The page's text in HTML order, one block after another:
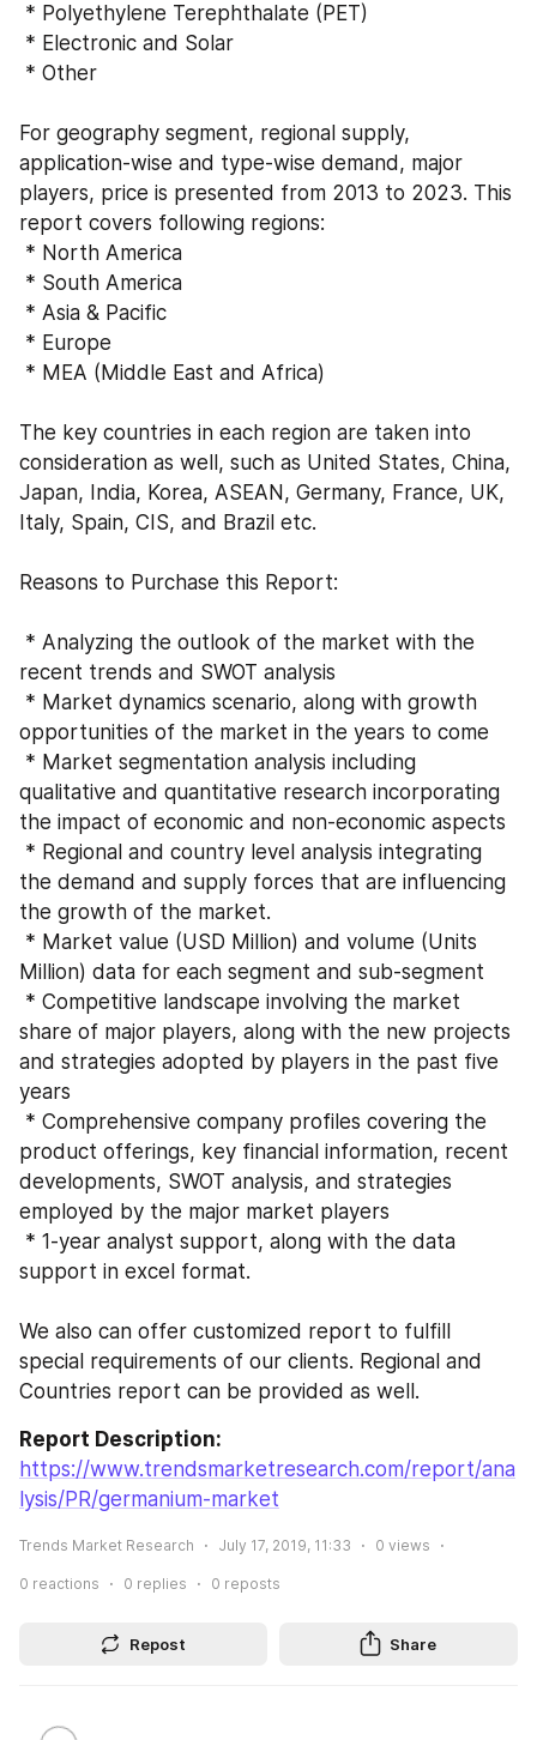
* Polyethylene Terephthalate (PET)
* Electronic and Solar
* Other
For geography segment, regional supply,
application-wise and type-wise demand, major
players, price is presented from 2013 to 2023. This
report covers following regions:
* North America
* South America
* Asia & Pacific
* Europe
* MEA (Middle East and Africa)
The key countries in each region are taken into
consideration as well, such as United States, China,
Japan, India, Korea, ASEAN, Germany, France, UK,
Italy, Spain, CIS, and Brazil etc.
Reasons to Purchase this Report:
recent trends and SWOT analysis
opportunities of the market in the years to come
qualitative and quantitative research incorporating
the impact of economic and non-economic aspects
the demand and supply forces that are influencing
the growth of the market.
Million) data for each segment and sub-segment
share of major players, along with the new projects
and strategies adopted by players in the past five
years
product offerings, key financial information, recent
developments, SWOT analysis, and strategies
employed by the major market players
support in excel format.
We also can offer customized report to fulfill
special requirements of our clients. Regional and
Countries report can be provided as well.
Report Description:
https://www.trendsmarketresearch.com/report/ana
lysis/PR/germanium-market
Trends Market Research July 17, 2019, 11:33 0 views
0 reactions 0 replies 0 reposts
Repost Share